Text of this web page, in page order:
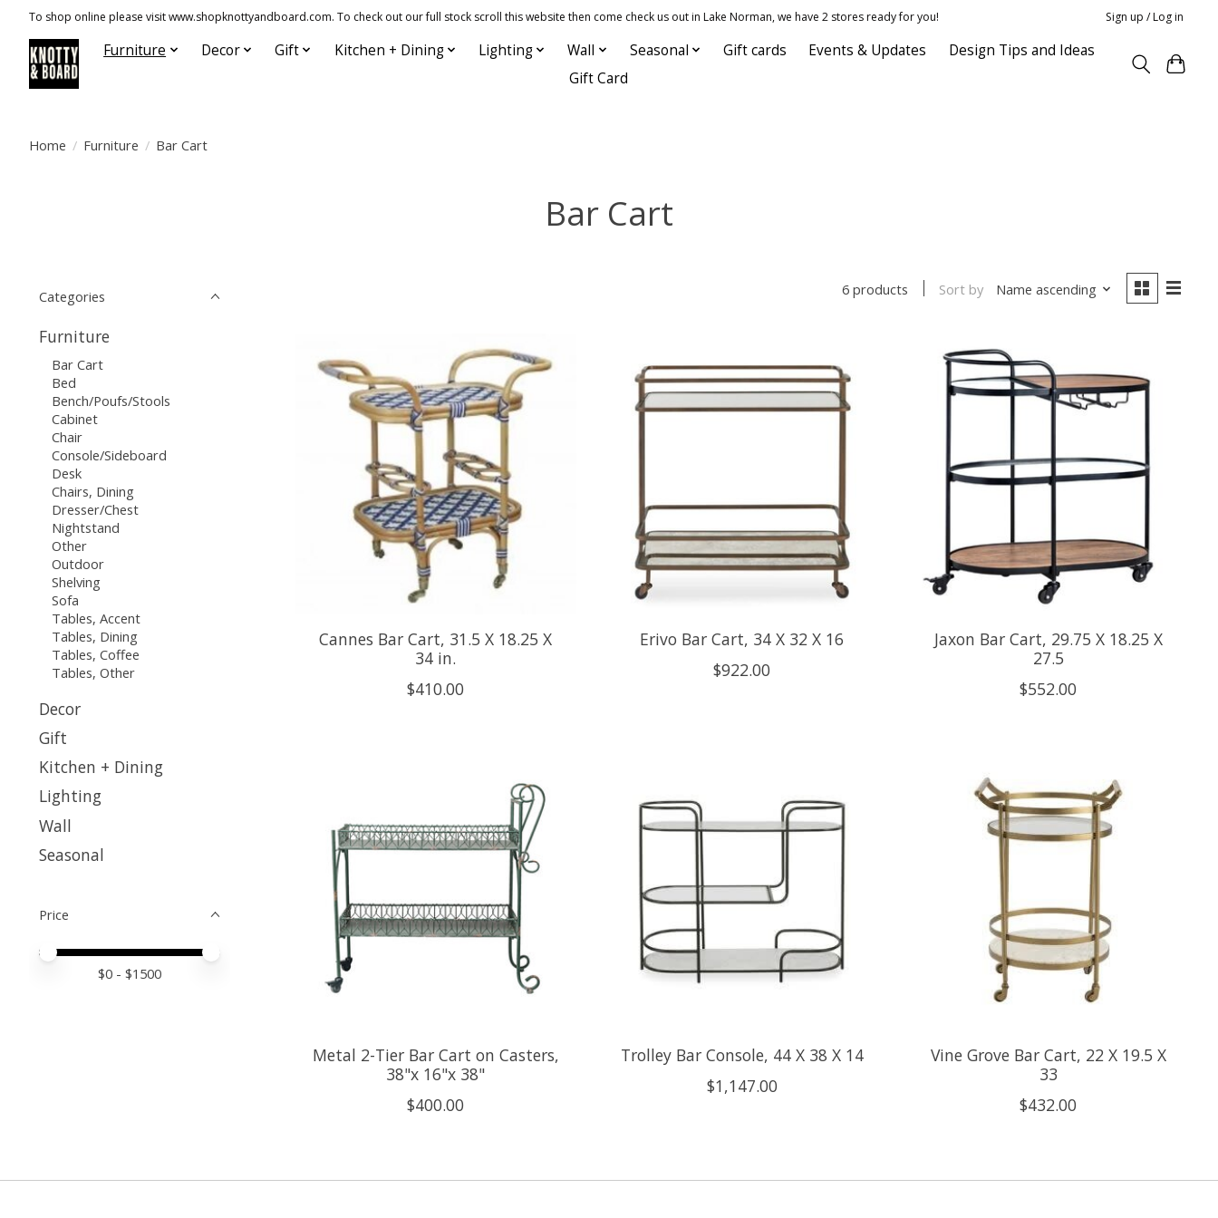
To shop online please visit www.shopknottyandboard.com. To check out our full stock scroll this website then come check us out in Lake Norman, we have 2 stores ready for you! Sign up / Log in
Furniture Decor Gift Kitchen + Dining Lighting Wall Seasonal Gift cards Events & Updates
Design Tips and Ideas
Gift Card
Home / Furniture / Bar Cart
Bar Cart
Categories
Furniture
Bar Cart
Bed
Bench/Poufs/Stools
Cabinet
Chair
Console/Sideboard
Desk
Chairs, Dining
Dresser/Chest
Nightstand
Other
Outdoor
Shelving
Sofa
Tables, Accent
Tables, Dining
Tables, Coffee
Tables, Other
Decor
Gift
Kitchen + Dining
Lighting
Wall
Seasonal
Price
Price minimum value
Price maximum value
$0 - $1500
6 products Sort by Name ascending
Cannes Bar Cart, 31.5 X 18.25 X
34 in.
$410.00
Erivo Bar Cart, 34 X 32 X 16
$922.00
Jaxon Bar Cart, 29.75 X 18.25 X
27.5
$552.00
Metal 2-Tier Bar Cart on Casters,
38"x 16"x 38"
$400.00
Trolley Bar Console, 44 X 38 X 14
$1,147.00
Vine Grove Bar Cart, 22 X 19.5 X
33
$432.00